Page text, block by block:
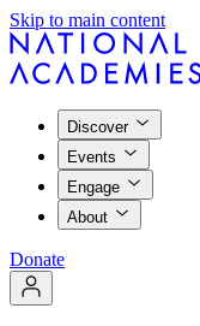
Skip to main content
Discover
Events
Engage
About
Donate